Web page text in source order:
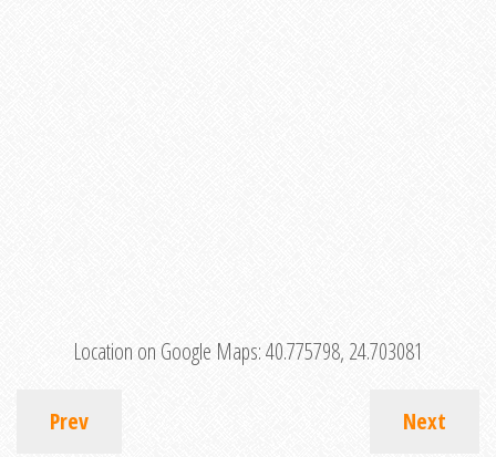
Location on Google Maps:40.775798, 24.703081
Prev Next